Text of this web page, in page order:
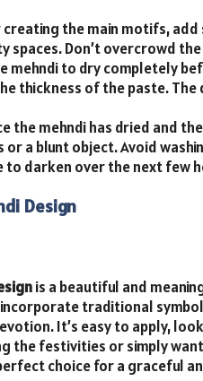
the main motifs,
spaces. Don’t overcrowd
mehndi to dry completely
thickness of the paste.
the mehndi has dried and
or a blunt object. Avoid
to darken over the next few
is a beautiful and
traditional
It’s easy to apply,
the festivities or simply
choice for a graceful